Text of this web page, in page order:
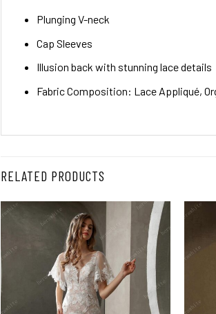
Plunging V-neck
Cap Sleeves
Illusion back with stunning lace details
Fabric Composition: Lace Appliqué,
RELATED PRODUCTS